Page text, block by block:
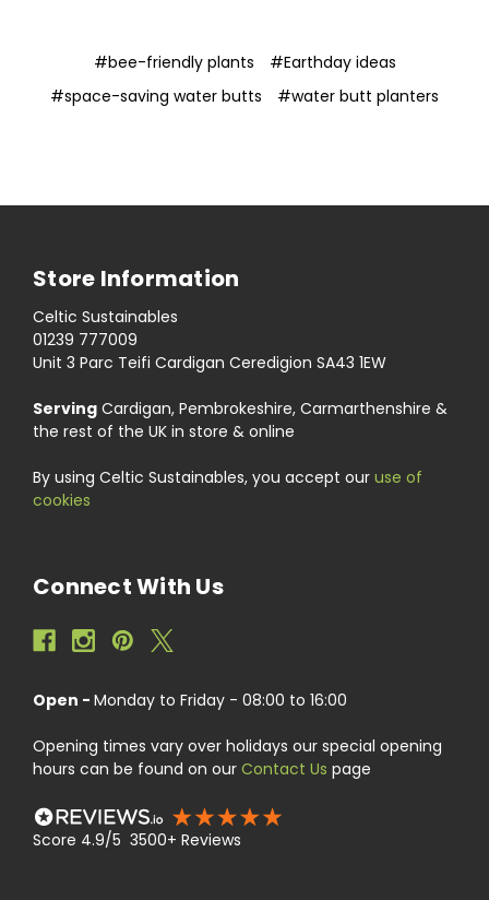
#bee-friendly plants
#Earthday ideas
#space-saving water butts
#water butt planters
Store Information
Celtic Sustainables
01239 777009
Unit 3 Parc Teifi Cardigan Ceredigion SA43 1EW
Serving Cardigan, Pembrokeshire, Carmarthenshire &
the rest of the UK in store & online
By using Celtic Sustainables, you accept our use of
cookies
Connect With Us
Open - Monday to Friday - 08:00 to 16:00
Opening times vary over holidays our special opening
hours can be found on our Contact Us page
Score 4.9/5 3500+ Reviews